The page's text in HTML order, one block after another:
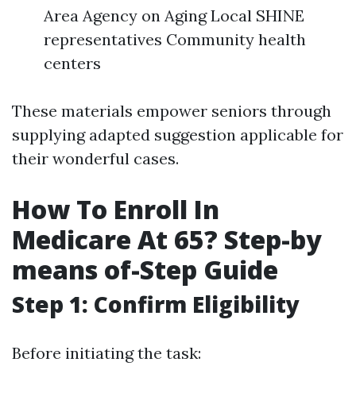
Area Agency on Aging Local SHINE
representatives Community health
centers
These materials empower seniors through
supplying adapted suggestion applicable for
their wonderful cases.
How To Enroll In
Medicare At 65? Step-by
means of-Step Guide
Step 1: Confirm Eligibility
Before initiating the task: